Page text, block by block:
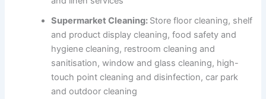
Supermarket Cleaning: Store floor cleaning, shelf
and product display cleaning, food safety and
hygiene cleaning, restroom cleaning and
sanitisation, window and glass cleaning, high-
touch point cleaning and disinfection, car park
and outdoor cleaning